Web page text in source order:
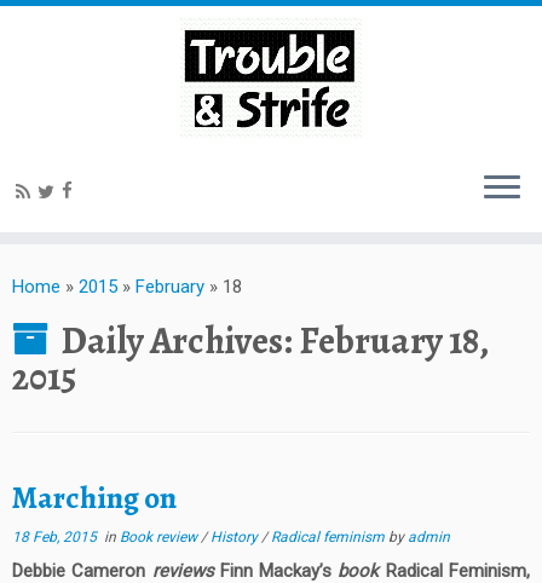
Home » 2015 » February » 18
Daily Archives:February 18,
2015
Marching on
18 Feb, 2015in Book review/History/Radical feminism by admin
Debbie Cameron reviewsFinn Mackay’s book Radical Feminism,